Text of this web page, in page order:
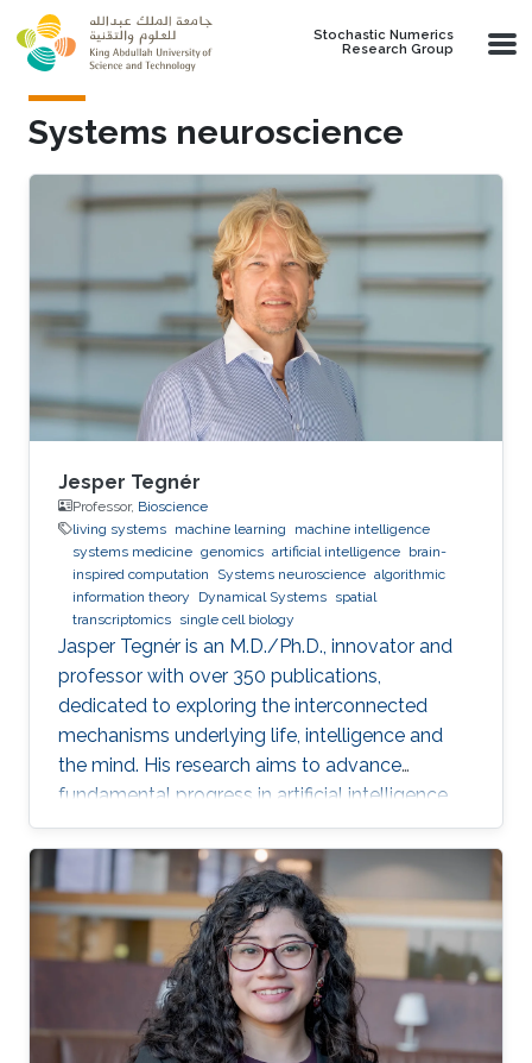
Skip to main content
Stochastic Numerics
Research Group
Systems neuroscience
Jesper Tegnér
Professor, Bioscience
living systems machine learning
machine intelligence
systems medicine genomics artificial intelligence brain-
inspired computation
Systems neuroscience algorithmic
information theory
Dynamical Systems spatial
transcriptomics single cell biology
Jasper Tegnér is an M.D./Ph.D., innovator and
professor with over 350 publications,
dedicated to exploring the interconnected
mechanisms underlying life, intelligence and
the mind. His research aims to advance
fundamental progress in artificial intelligence
by moving beyond engineering to understand
the intrinsic modes of operation within cells,
between cells and within the brain.